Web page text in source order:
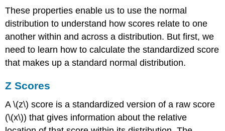
These properties enable us to use the normal
distribution to understand how scores relate to one
another within and across a distribution. But first, we
need to learn how to calculate the standardized score
that makes up a standard normal distribution.
Z Scores
A \(z\) score is a standardized version of a raw score
(\(x\)) that gives information about the relative